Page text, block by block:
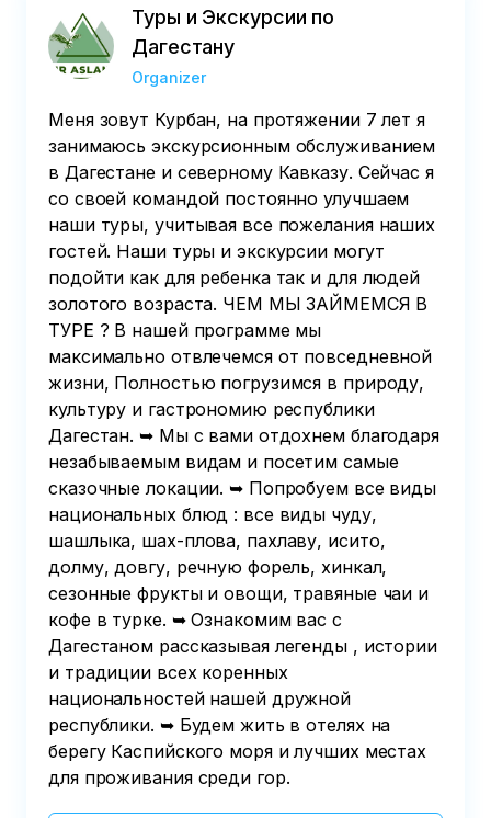
Туры и Экскурсии по
Дагестану
Organizer
Меня зовут Курбан, на протяжении 7 лет я
занимаюсь экскурсионным обслуживанием
в Дагестане и северному Кавказу. Сейчас я
со своей командой постоянно улучшаем
наши туры, учитывая все пожелания наших
гостей. Наши туры и экскурсии могут
подойти как для ребенка так и для людей
золотого возраста. ЧЕМ МЫ ЗАЙМЕМСЯ В
ТУРЕ ? В нашей программе мы
максимально отвлечемся от повседневной
жизни, Полностью погрузимся в природу,
культуру и гастрономию республики
Дагестан. ➥ Мы с вами отдохнем благодаря
незабываемым видам и посетим самые
сказочные локации. ➥ Попробуем все виды
национальных блюд : все виды чуду,
шашлыка, шах-плова, пахлаву, исито,
долму, довгу, речную форель, хинкал,
сезонные фрукты и овощи, травяные чаи и
кофе в турке. ➥ Ознакомим вас с
Дагестаном рассказывая легенды , истории
и традиции всех коренных
национальностей нашей дружной
республики. ➥ Будем жить в отелях на
берегу Каспийского моря и лучших местах
для проживания среди гор.